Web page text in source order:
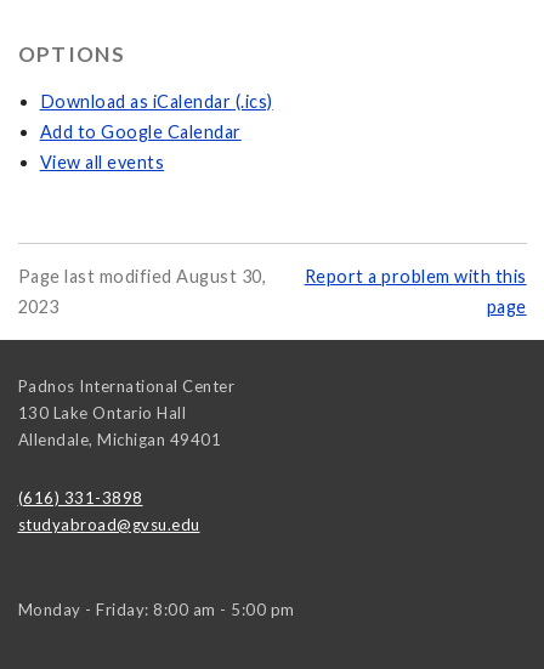
OPTIONS
Download as iCalendar (.ics)
Add to Google Calendar
View all events
Page last modified August 30,
2023
Report a problem with this
page
Padnos International Center
130 Lake Ontario Hall
Allendale, Michigan 49401
(616) 331-3898
studyabroad@gvsu.edu
Monday - Friday: 8:00 am - 5:00 pm